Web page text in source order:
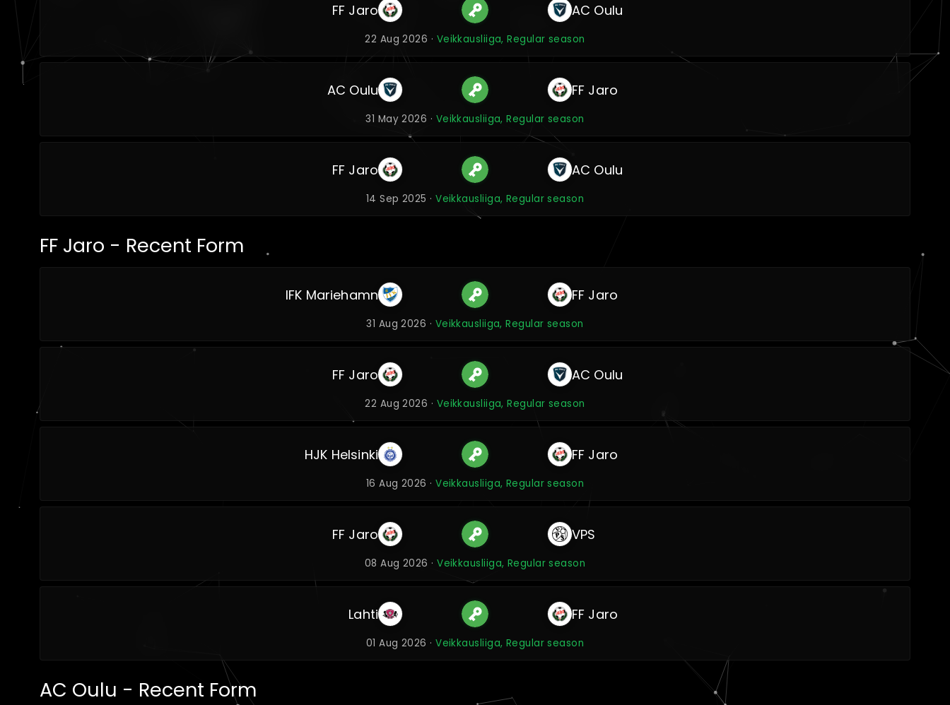
FF Jaro AC Oulu
22 Aug 2026 · Veikkausliiga, Regular season
AC Oulu FF Jaro
31 May 2026 · Veikkausliiga, Regular season
FF Jaro AC Oulu
14 Sep 2025 ·Veikkausliiga, Regular season
FF Jaro - Recent Form
IFK Mariehamn FF Jaro
31 Aug 2026 · Veikkausliiga, Regular season
FF Jaro AC Oulu
22 Aug 2026 · Veikkausliiga, Regular season
HJK Helsinki FF Jaro
16 Aug 2026 ·Veikkausliiga, Regular season
FF Jaro VPS
08 Aug 2026 ·Veikkausliiga, Regular season
Lahti FF Jaro
01 Aug 2026 ·Veikkausliiga, Regular season
AC Oulu - Recent Form